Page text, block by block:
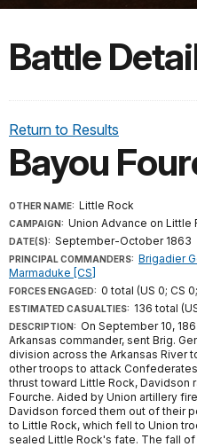
Battle
Return to Results
Bayou
OTHER NAME: Little Rock
CAMPAIGN: Union Advance on Little
DATE(S): September-October 1863
PRINCIPAL COMMANDERS: Brigadier
Marmaduke [CS]
FORCES ENGAGED: 0 total (US 0; CS
ESTIMATED CASUALTIES: 136 total
DESCRIPTION: On September 10,
Arkansas commander, sent Brig.
division across the Arkansas River
other troops to attack
thrust toward Little Rock, Davidson
Fourche. Aided by Union artillery
Davidson forced them out of their
to Little Rock, which fell to Union
sealed Little Rock's fate. The fall